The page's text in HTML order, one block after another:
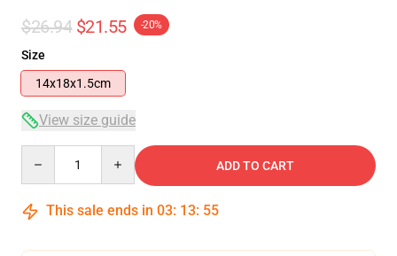
$26.94 $21.55 -20%
Size
14x18x1.5cm
View size guide
ADD TO CART
This sale ends in 03: 13: 54